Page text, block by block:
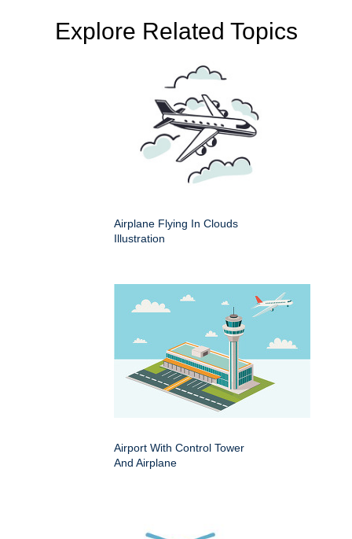
Explore Related Topics
Airplane Flying In Clouds
Illustration
Airport With Control Tower
And Airplane